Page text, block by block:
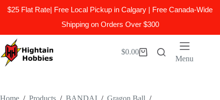
$25 Flat Rate| Free Local Pickup in Calgary | Free Canada-Wide
Shipping on Orders Over $300
to
content
Shopping
$0.00
Menu